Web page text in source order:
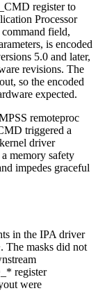
register to
Processor
field,
is encoded
5.0 and later,
revisions. The
so the encoded
expected.
remoteproc
triggered a
driver
memory safety
impedes graceful
in the IPA driver
The masks did not
register
were